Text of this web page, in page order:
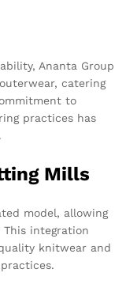
Ananta Group
catering
to
practices has
Mills
model, allowing
integration
knitwear and